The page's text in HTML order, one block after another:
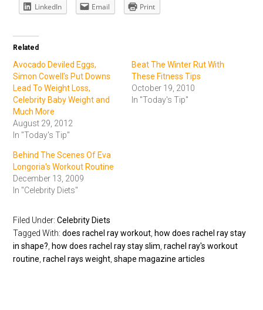
LinkedIn
Email Print
Related
Avocado Deviled Eggs,
Simon Cowell's Put Downs
Lead To Weight Loss,
Celebrity Baby Weight and
Much More
August 29, 2012
In "Today's Tip"
Beat The Winter Rut With
These Fitness Tips
October 19, 2010
In "Today's Tip"
Behind The Scenes Of Eva
Longoria's Workout Routine
December 13, 2009
In "Celebrity Diets"
Filed Under:Celebrity Diets
Tagged With:does rachel ray workout how does rachel ray stay
in shape? how does rachel ray stay slim ,rachel ray's workout
routine ,rachel rays weight ,shape magazine articles